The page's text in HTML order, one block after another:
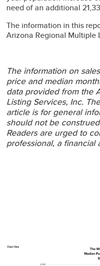
need of an additional
The information in this
Arizona Regional Multiple
The information on
price and median
data provided from the
Listing Services, Inc.
article is for general
should not be
Readers are urged to
professional, a financial